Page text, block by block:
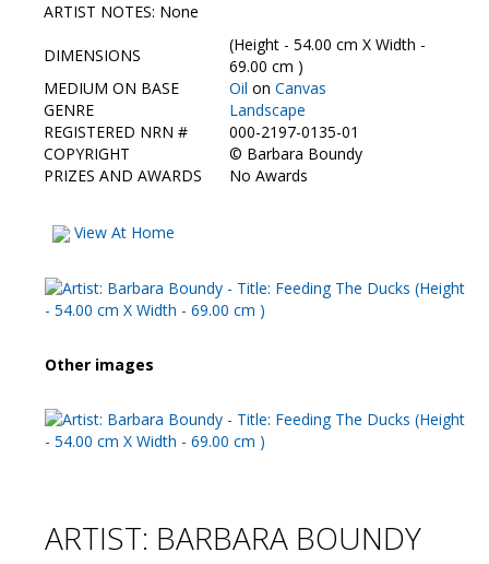
HBAS Login
Contact Us
ARTIST NOTES: None
DIMENSIONS
(Height - 54.00 cm X Width -
69.00 cm )
MEDIUM ON BASE
Oil on Canvas
GENRE
Landscape
REGISTERED NRN #
000-2197-0135-01
COPYRIGHT
© Barbara Boundy
PRIZES AND AWARDS
No Awards
View At Home
Other images
ARTIST: BARBARA BOUNDY